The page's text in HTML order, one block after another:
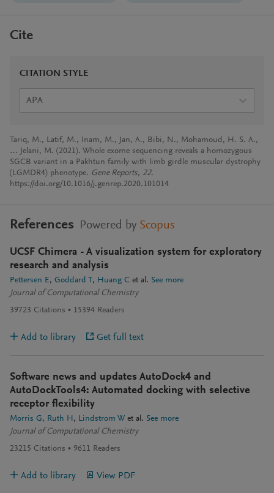
Cite
CITATION STYLE
APA
Tariq, M., Latif, M., Inam, M., Jan, A., Bibi, N., Mohamoud, H. S. A.,
… Jelani, M. (2021). Whole exome sequencing reveals a homozygous
SGCB variant in a Pakhtun family with limb girdle muscular dystrophy
(LGMDR4) phenotype. Gene Reports, 22.
https://doi.org/10.1016/j.genrep.2020.101014
References Powered by Scopus
UCSF Chimera - A visualization system for exploratory
research and analysis
Pettersen E Goddard T Huang C et al. See more
Journal of Computational Chemistry
39723 Citations 15394 Readers
Add to library Get full text
Software news and updates AutoDock4 and
AutoDockTools4: Automated docking with selective
receptor flexibility
Morris G Ruth H Lindstrom W et al. See more
Journal of Computational Chemistry
23215 Citations 9611 Readers
Add to library View PDF